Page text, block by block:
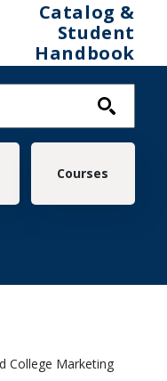
Catalog &
Student
Handbook
Courses
College Marketing